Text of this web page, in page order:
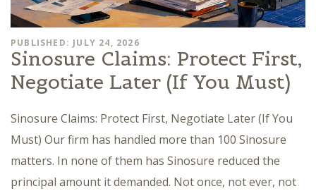
PUBLISHED: JULY 24, 2026
Sinosure Claims: Protect First,
Negotiate Later (If You Must)
Sinosure Claims: Protect First, Negotiate Later (If You
Must) Our firm has handled more than 100 Sinosure
matters. In none of them has Sinosure reduced the
principal amount it demanded. Not once, not ever, not